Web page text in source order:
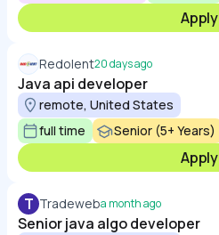
Apply
Redolent20 days ago
Java api developer
remote, United States
full time
Senior (5+ Years)
Apply
T Tradeweba month ago
Senior java algo developer